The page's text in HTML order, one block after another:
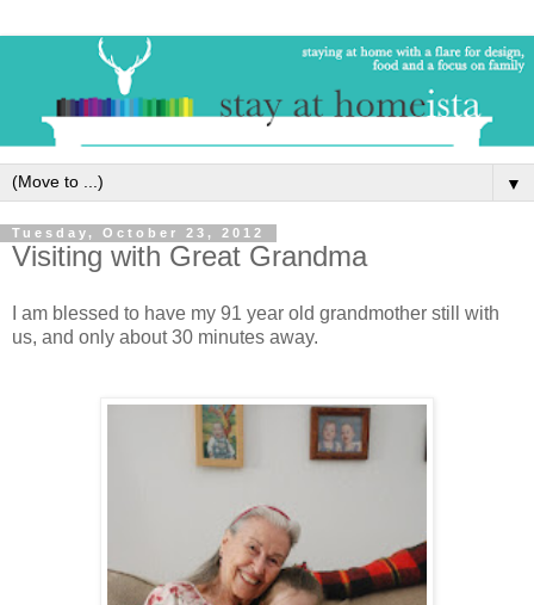
▼
Tuesday, October 23, 2012
Visiting with Great Grandma
I am blessed to have my 91 year old grandmother still with
us, and only about 30 minutes away.